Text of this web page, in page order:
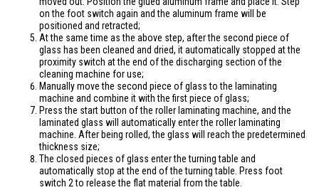
on the foot switch again and the aluminum frame will be
positioned and retracted;
At the same time as the above step, after the second piece of
glass has been cleaned and dried, it automatically stopped at the
proximity switch at the end of the discharging section of the
cleaning machine for use;
Manually move the second piece of glass to the laminating
machine and combine it with the first piece of glass;
Press the start button of the roller laminating machine, and the
laminated glass will automatically enter the roller laminating
machine. After being rolled, the glass will reach the predetermined
thickness size;
The closed pieces of glass enter the turning table and
automatically stop at the end of the turning table. Press foot
switch 2 to release the flat material from the table.